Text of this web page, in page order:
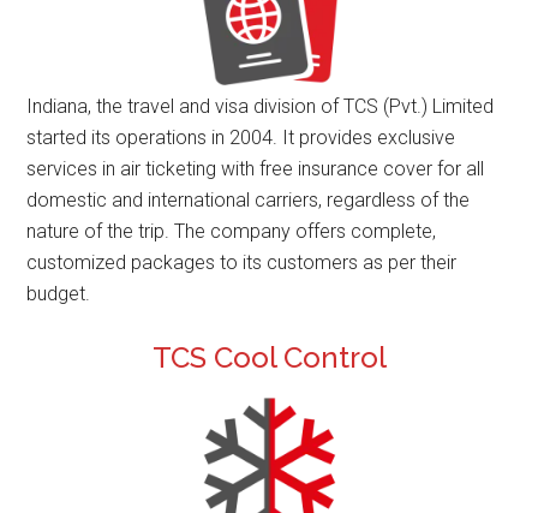
Indiana, the travel and visa division of TCS (Pvt.) Limited
started its operations in 2004. It provides exclusive
services in air ticketing with free insurance cover for all
domestic and international carriers, regardless of the
nature of the trip. The company offers complete,
customized packages to its customers as per their
budget.
TCS Cool Control